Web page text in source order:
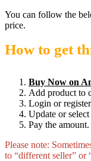
You can follow the
price.
How to get
Buy Now on
Add product to
Login or
Update or
Pay the amount.
Please note:
to “different seller” or